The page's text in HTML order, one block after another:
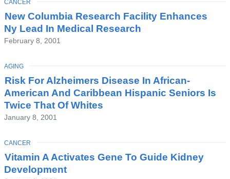
Latest
News
New Columbia Research Facility Enhances
Ny Lead In Medical Research
February 8, 2001
TOPIC
CANCER
Risk For Alzheimers Disease In African-
American And Caribbean Hispanic Seniors Is
Twice That Of Whites
January 8, 2001
TOPIC
AGING
Vitamin A Activates Gene To Guide Kidney
Development
TOPIC
CANCER